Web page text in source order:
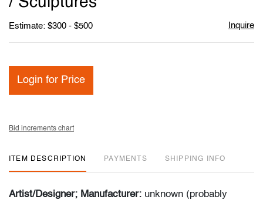
Estimate: $300 - $500 Inquire
Login for Price
Bid increments chart
ITEM DESCRIPTION PAYMENTS SHIPPING INFO
Artist/Designer; Manufacturer: unknown (probably